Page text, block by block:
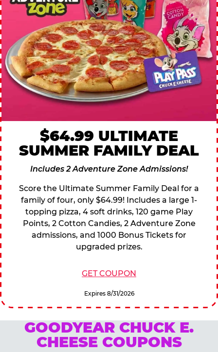
$64.99 ULTIMATE
SUMMER FAMILY DEAL
Includes 2 Adventure Zone Admissions!
Score the Ultimate Summer Family Deal for a
family of four, only $64.99! Includes a large 1-
topping pizza, 4 soft drinks, 120 game Play
Points, 2 Cotton Candies, 2 Adventure Zone
admissions, and 1000 Bonus Tickets for
upgraded prizes.
GET COUPON
Expires 8/31/2026
GOODYEAR CHUCK E.
CHEESE COUPONS